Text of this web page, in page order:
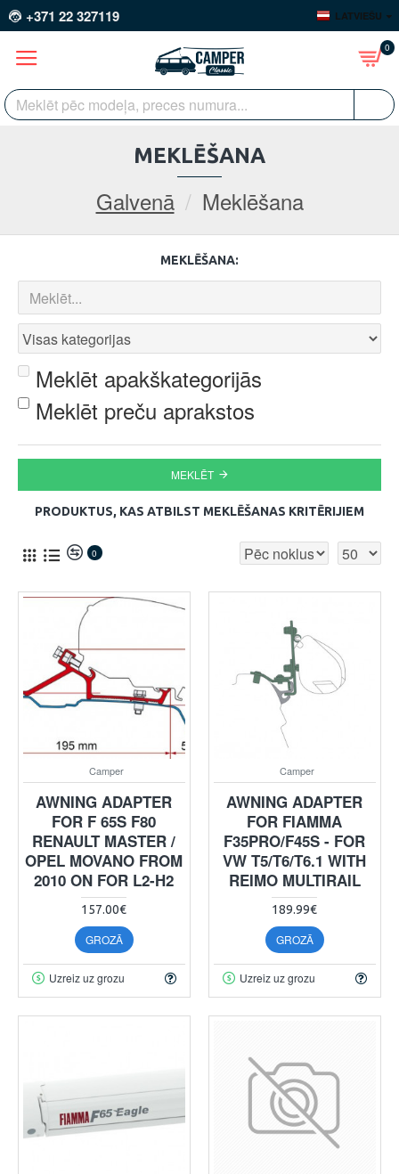
+371 22 327119 LATVIEŠU
0
Galvenā Meklēšana
MEKLĒŠANA
MEKLĒŠANA:
Meklēt apakškategorijās
Meklēt preču aprakstos
MEKLĒT
PRODUKTUS, KAS ATBILST MEKLĒŠANAS KRITĒRIJIEM
0
Camper
AWNING ADAPTER
FOR F 65S F80
RENAULT MASTER /
OPEL MOVANO FROM
2010 ON FOR L2-H2
157.00€
GROZĀ
Uzreiz uz grozu
Camper
AWNING ADAPTER
FOR FIAMMA
F35PRO/F45S - FOR
VW T5/T6/T6.1 WITH
REIMO MULTIRAIL
189.99€
GROZĀ
Uzreiz uz grozu